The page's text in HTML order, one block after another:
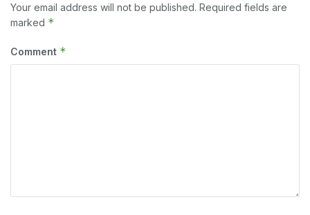
Your email address will not be published. Required fields are
marked *
Comment *